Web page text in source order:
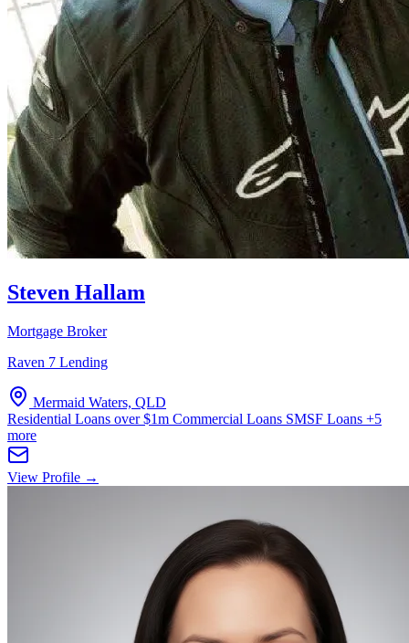
Steven Hallam
Mortgage Broker
Raven 7 Lending
Mermaid Waters, QLD
Residential Loans over $1m Commercial Loans SMSF Loans +5
more
View Profile →